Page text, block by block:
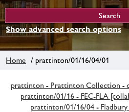
Show advanced search options
Home / prattinton/01/16/04/01
prattinton - Prattinton Collection -
prattinton/01/16 - FEC-FLA
prattinton/01/16/04 -